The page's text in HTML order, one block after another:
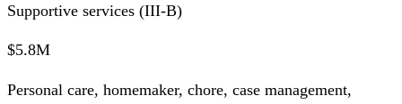
Supportive services (III-B)
$5.8M
Personal care, homemaker, chore, case management,